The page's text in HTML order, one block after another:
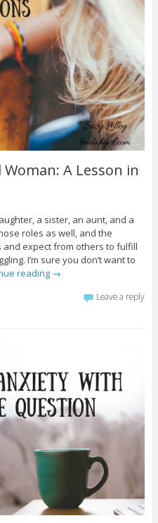
A Lesson in
a sister, an aunt, and a
roles as well, and the
expect from others to fulfill
I’m sure you don’t want to
reading →
Leave a reply